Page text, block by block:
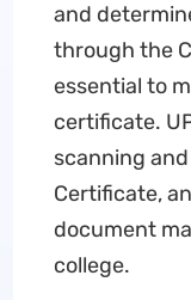
and
through the
essential to
certificate.
scanning
Certificate,
document
college.